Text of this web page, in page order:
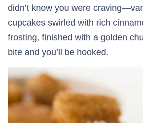
didn’t know you were
cupcakes swirled with rich
frosting, finished with a golden
bite and you’ll be hooked.